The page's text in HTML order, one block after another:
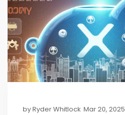
byRyder Whitlock Mar 20, 2025